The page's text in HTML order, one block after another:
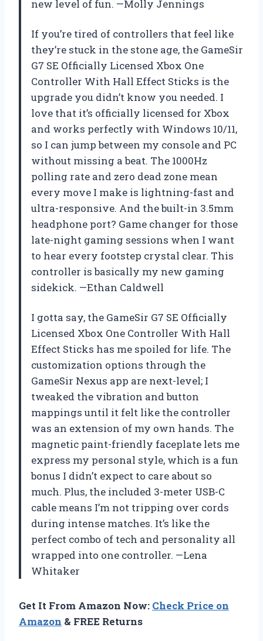
new level of fun. —Molly Jennings
If you’re tired of controllers that feel like
they’re stuck in the stone age, the GameSir
G7 SE Officially Licensed Xbox One
Controller With Hall Effect Sticks is the
upgrade you didn’t know you needed. I
love that it’s officially licensed for Xbox
and works perfectly with Windows 10/11,
so I can jump between my console and PC
without missing a beat. The 1000Hz
polling rate and zero dead zone mean
every move I make is lightning-fast and
ultra-responsive. And the built-in 3.5mm
headphone port? Game changer for those
late-night gaming sessions when I want
to hear every footstep crystal clear. This
controller is basically my new gaming
sidekick. —Ethan Caldwell
I gotta say, the GameSir G7 SE Officially
Licensed Xbox One Controller With Hall
Effect Sticks has me spoiled for life. The
customization options through the
GameSir Nexus app are next-level; I
tweaked the vibration and button
mappings until it felt like the controller
was an extension of my own hands. The
magnetic paint-friendly faceplate lets me
express my personal style, which is a fun
bonus I didn’t expect to care about so
much. Plus, the included 3-meter USB-C
cable means I’m not tripping over cords
during intense matches. It’s like the
perfect combo of tech and personality all
wrapped into one controller. —Lena
Whitaker
Get It From Amazon Now: Check Price on
Amazon & FREE Returns